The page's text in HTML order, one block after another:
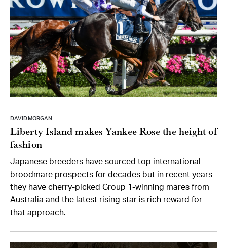
DAVID MORGAN
Liberty Island makes Yankee Rose the height of
fashion
Japanese breeders have sourced top international
broodmare prospects for decades but in recent years
they have cherry-picked Group 1-winning mares from
Australia and the latest rising star is rich reward for
that approach.